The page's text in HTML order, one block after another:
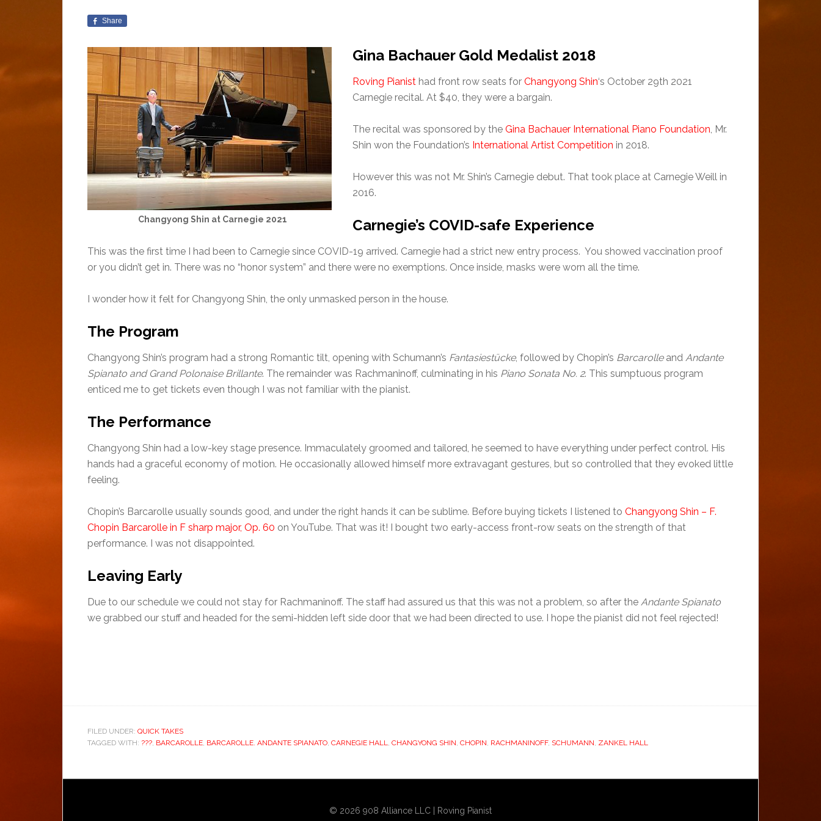
Share
Changyong Shin at Carnegie 2021
Gina Bachauer Gold Medalist 2018
Roving Pianist had front row seats for Changyong Shin‘s October 29th 2021
Carnegie recital. At $40, they were a bargain.
The recital was sponsored by the Gina Bachauer International Piano Foundation, Mr.
Shin won the Foundation’s International Artist Competition in 2018.
However this was not Mr. Shin’s Carnegie debut. That took place at Carnegie Weill in
2016.
Carnegie’s COVID-safe Experience
This was the first time I had been to Carnegie since COVID-19 arrived. Carnegie had a strict new entry process. You showed vaccination proof
or you didn’t get in. There was no “honor system” and there were no exemptions. Once inside, masks were worn all the time.
I wonder how it felt for Changyong Shin, the only unmasked person in the house.
The Program
Changyong Shin’s program had a strong Romantic tilt, opening with Schumann’s Fantasiestücke, followed by Chopin’s Barcarolleand Andante
Spianato and Grand Polonaise Brillante. The remainder was Rachmaninoff, culminating in his Piano Sonata No. 2. This sumptuous program
enticed me to get tickets even though I was not familiar with the pianist.
The Performance
Changyong Shin had a low-key stage presence. Immaculately groomed and tailored, he seemed to have everything under perfect control. His
hands had a graceful economy of motion. He occasionally allowed himself more extravagant gestures, but so controlled that they evoked little
feeling.
Chopin’s Barcarolle usually sounds good, and under the right hands it can be sublime. Before buying tickets I listened to Changyong Shin – F.
Chopin Barcarolle in F sharp major, Op. 60 on YouTube. That was it! I bought two early-access front-row seats on the strength of that
performance. I was not disappointed.
Leaving Early
Due to our schedule we could not stay for Rachmaninoff. The staff had assured us that this was not a problem, so after the Andante Spianato
we grabbed our stuff and headed for the semi-hidden left side door that we had been directed to use. I hope the pianist did not feel rejected!
FILED UNDER: QUICK TAKES
TAGGED WITH: ???, BARCAROLLE, BARCAROLLE. ANDANTE SPIANATO, CARNEGIE HALL, CHANGYONG SHIN, CHOPIN, RACHMANINOFF, SCHUMANN, ZANKEL HALL
© 2026 908 Alliance LLC | Roving Pianist